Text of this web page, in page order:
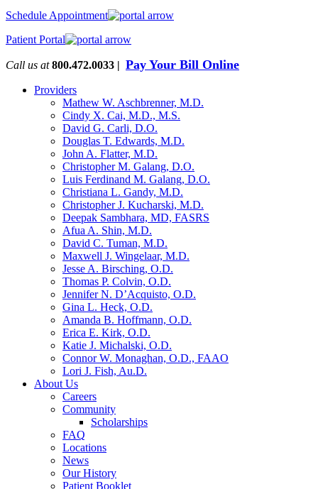
Schedule Appointment
Patient Portal
Call us at 800.472.0033 | Pay Your Bill Online
Providers
Mathew W. Aschbrenner, M.D.
Cindy X. Cai, M.D., M.S.
David G. Carli, D.O.
Douglas T. Edwards, M.D.
John A. Flatter, M.D.
Christopher M. Galang, D.O.
Luis Ferdinand M. Galang, D.O.
Christiana L. Gandy, M.D.
Christopher J. Kucharski, M.D.
Deepak Sambhara, MD, FASRS
Afua A. Shin, M.D.
David C. Tuman, M.D.
Maxwell J. Wingelaar, M.D.
Jesse A. Birsching, O.D.
Thomas P. Colvin, O.D.
Jennifer N. D’Acquisto, O.D.
Gina L. Heck, O.D.
Amanda B. Hoffmann, O.D.
Erica E. Kirk, O.D.
Katie J. Michalski, O.D.
Connor W. Monaghan, O.D., FAAO
Lori J. Fish, Au.D.
About Us
Careers
Community
Scholarships
FAQ
Locations
News
Our History
Patient Booklet